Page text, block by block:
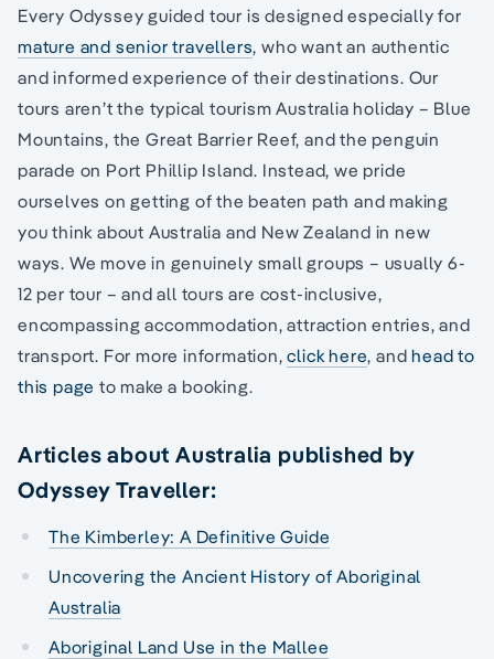
Every Odyssey guided tour is designed especially for
mature and senior travellers, who want an authentic
and informed experience of their destinations. Our
tours aren’t the typical tourism Australia holiday – Blue
Mountains, the Great Barrier Reef, and the penguin
parade on Port Phillip Island. Instead, we pride
ourselves on getting of the beaten path and making
you think about Australia and New Zealand in new
ways. We move in genuinely small groups – usually 6-
12 per tour – and all tours are cost-inclusive,
encompassing accommodation, attraction entries, and
transport. For more information,click here, andhead to
this page to make a booking.
Articles about Australia published by
Odyssey Traveller:
The Kimberley: A Definitive Guide
Uncovering the Ancient History of Aboriginal
Australia
Aboriginal Land Use in the Mallee